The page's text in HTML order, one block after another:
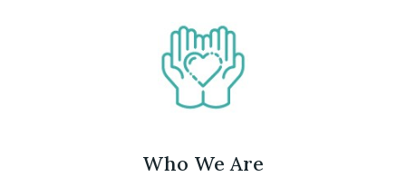
Who We Are